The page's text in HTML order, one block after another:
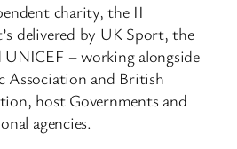
charity, the II
delivered by UK Sport, the
– working alongside
and British
host Governments and
agencies.